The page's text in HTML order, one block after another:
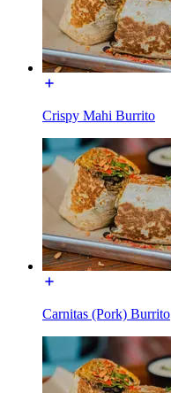
Crispy Mahi Burrito
Carnitas (Pork) Burrito